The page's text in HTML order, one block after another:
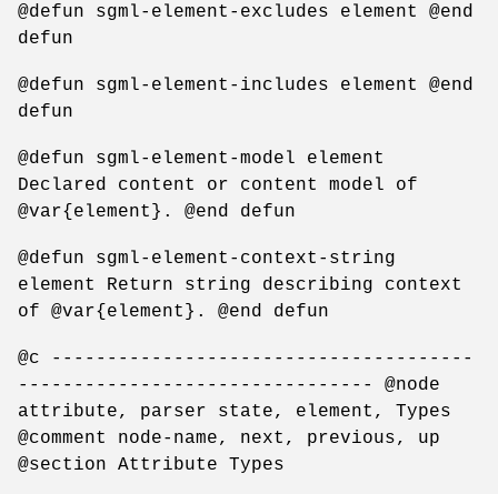
@defun sgml-element-excludes element @end
defun
@defun sgml-element-includes element @end
defun
@defun sgml-element-model element
Declared content or content model of
@var{element}. @end defun
@defun sgml-element-context-string
element Return string describing context
of @var{element}. @end defun
@c --------------------------------------
-------------------------------- @node
attribute, parser state, element, Types
@comment node-name, next, previous, up
@section Attribute Types